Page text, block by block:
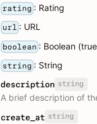
rating : Rating
url : URL
boolean : Boolean
string : String
description string
A brief description of
create_at string